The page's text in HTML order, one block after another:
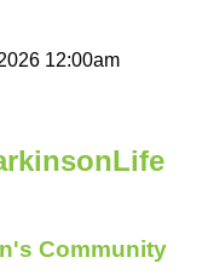
12:00am
Community